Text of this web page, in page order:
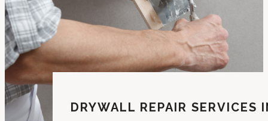
DRYWALL REPAIR SERVICES